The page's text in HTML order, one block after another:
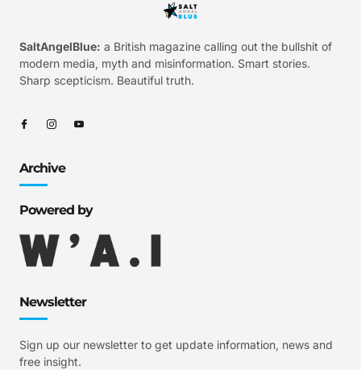
SaltAngelBlue: a British magazine calling out the bullshit of
modern media, myth and misinformation. Smart stories.
Sharp scepticism. Beautiful truth.
Archive
Powered by
Newsletter
Sign up our newsletter to get update information, news and
free insight.